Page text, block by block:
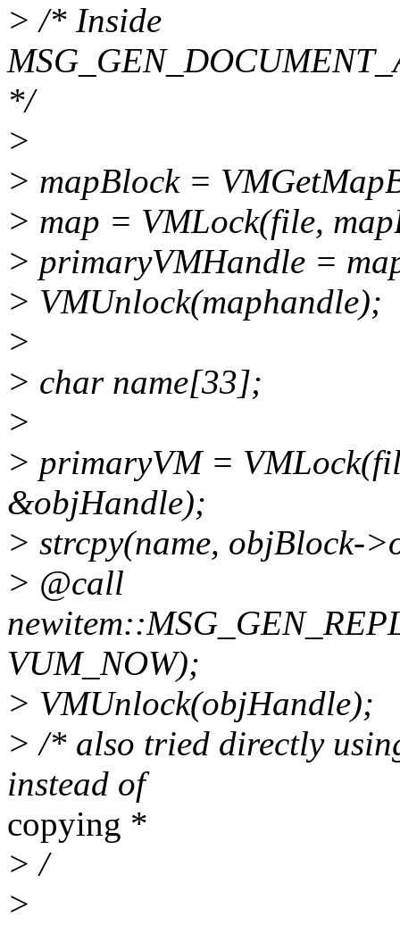
> /* Inside
*/
>
> mapBlock =
> map = VMLock(file,
> primaryVMHandle =
> VMUnlock(maphandle);
>
> char name[33];
>
> primaryVM =
&objHandle);
> strcpy(name, objBlock-
> @call
VUM_NOW);
> VMUnlock(objHandle);
> /* also tried directly
instead of
copying *
> /
>